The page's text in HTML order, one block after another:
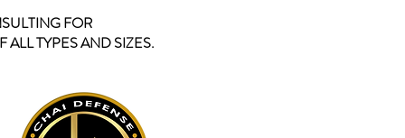
FOR
TYPES AND SIZES.